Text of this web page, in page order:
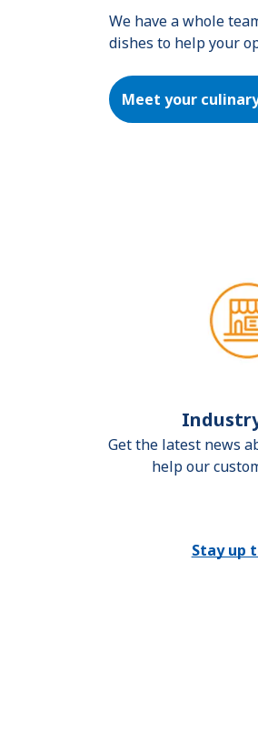
We have a whole
dishes to help your
Meet your
Get the latest news
help our
Stay up